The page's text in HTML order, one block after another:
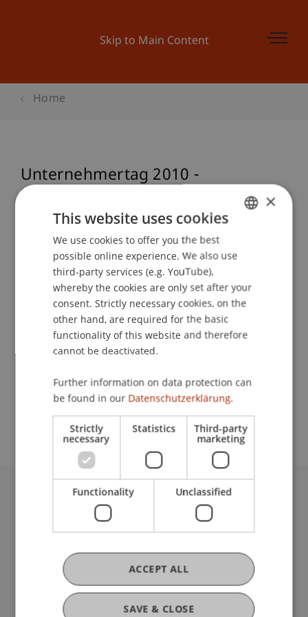
Skip to Main Content
Home
Unternehmertag 2010 -
Unternehmerisch zu neuen
Erfolgen
School or Professorship:
Institute for Entrepreneurship
Event details
Contact
University Liechtenstein
Fürst-Franz-Josef-Strasse
9490 Vaduz
Liechtenstein
T +423 265 11 11
info@uni.li
Fußzeile Rechtliche Hinweise
Legal Resources
ENGLISH
×
This website uses cookies
We use cookies to offer you the best
possible online experience. We also use
third-party services (e.g. YouTube),
whereby the cookies are only set after your
consent. Strictly necessary cookies, on the
other hand, are required for the basic
functionality of this website and therefore
cannot be deactivated.
Further information on data protection can
be found in our Datenschutzerklärung.
Strictly
necessary
Statistics Third-party
marketing
Functionality Unclassified
SAVE & CLOSE
ACCEPT ALL